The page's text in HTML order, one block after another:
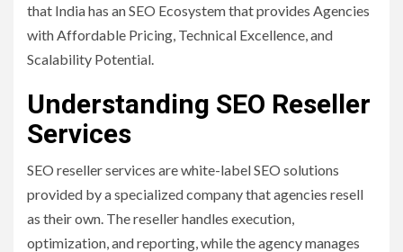
that India has an SEO Ecosystem that provides Agencies
with Affordable Pricing, Technical Excellence, and
Scalability Potential.
Understanding SEO Reseller
Services
SEO reseller services are white-label SEO solutions
provided by a specialized company that agencies resell
as their own. The reseller handles execution,
optimization, and reporting, while the agency manages